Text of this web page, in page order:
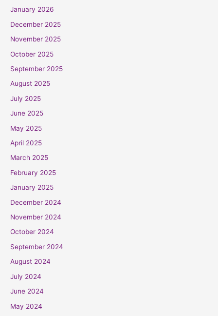
January 2026
December 2025
November 2025
October 2025
September 2025
August 2025
July 2025
June 2025
May 2025
April 2025
March 2025
February 2025
January 2025
December 2024
November 2024
October 2024
September 2024
August 2024
July 2024
June 2024
May 2024